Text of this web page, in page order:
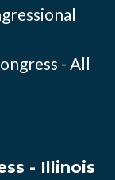
- All
- Illinois